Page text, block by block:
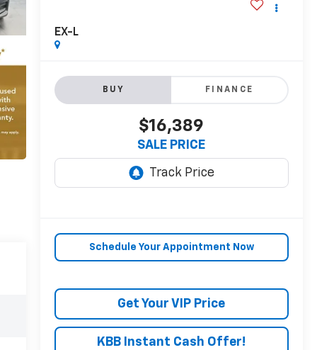
EX-L
BUY FINANCE
$16,389
SALE PRICE
Schedule Your Appointment Now
Get Your VIP Price
KBB Instant Cash Offer!